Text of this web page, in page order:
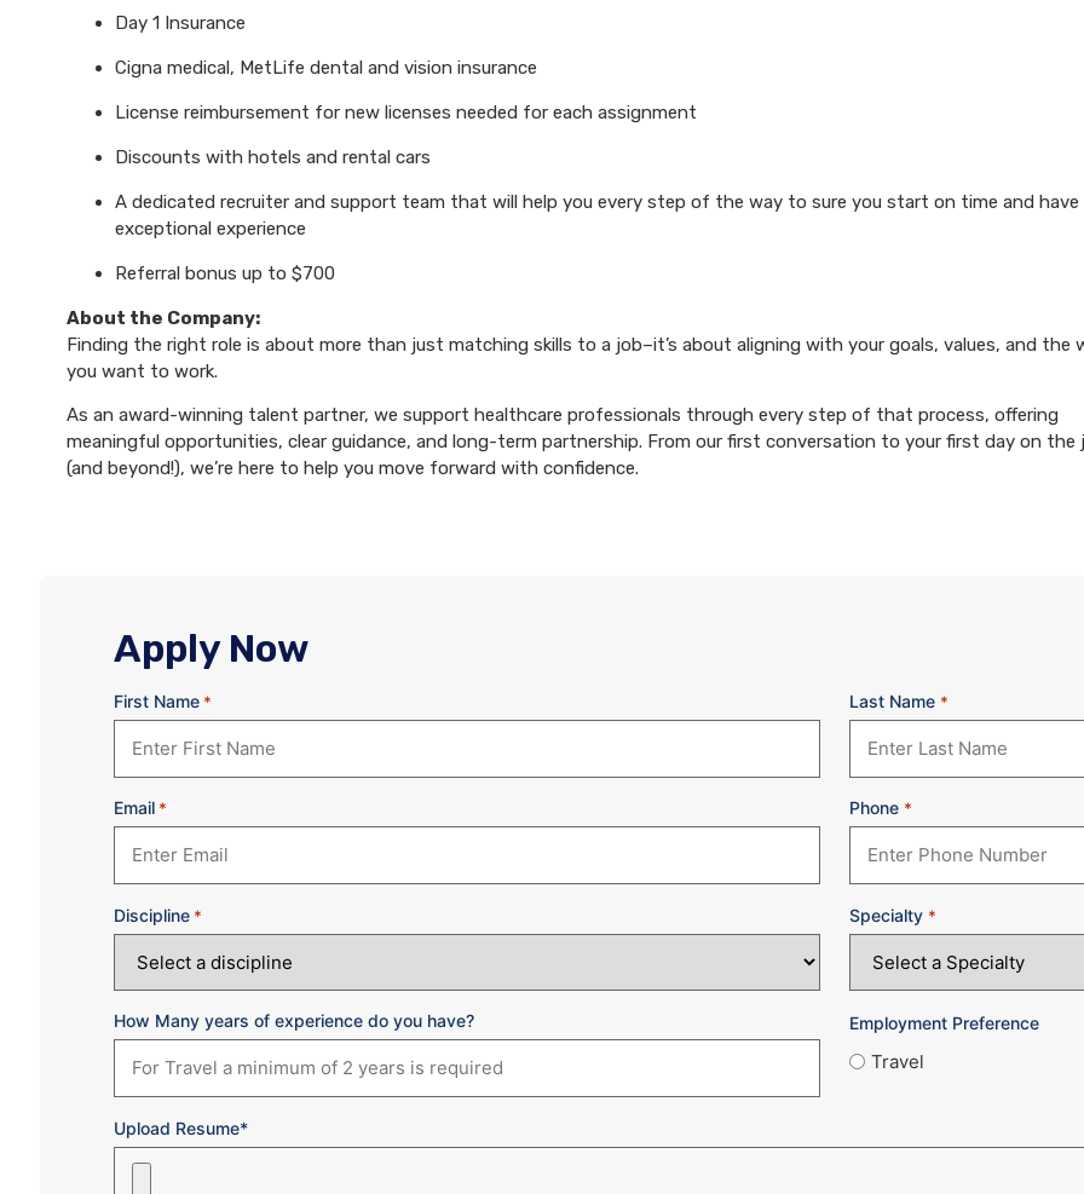
Day 1 Insurance
Cigna medical, MetLife dental and vision insurance
License reimbursement for new licenses needed for each assignment
Discounts with hotels and rental cars
A dedicated recruiter and support team that will help you every step of the way to sure you start on time and have
exceptional experience
Referral bonus up to $700
About the Company:
Finding the right role is about more than just matching skills to a job–it’s about aligning with your goals, values, and the
you want to work.
As an award-winning talent partner, we support healthcare professionals through every step of that process, offering
meaningful opportunities, clear guidance, and long-term partnership. From our first conversation to your first day on the
(and beyond!), we’re here to help you move forward with confidence.
Apply Now
First Name * Last Name *
Email * Phone *
Discipline * Specialty *
How Many years of experience do you have? Employment Preference
Travel
Upload Resume*